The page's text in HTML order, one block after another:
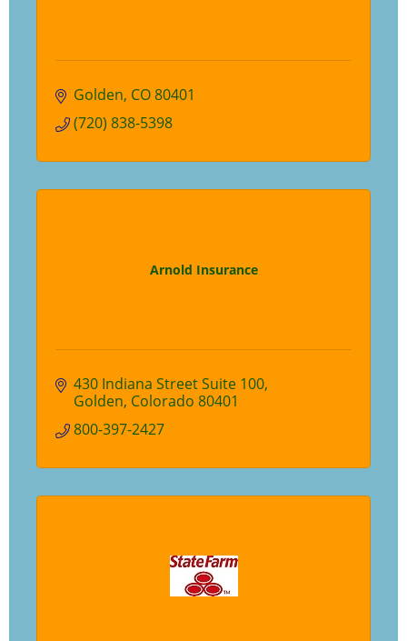
Golden CO80401
(720) 838-5398
Arnold Insurance
430 Indiana Street Suite 100
Golden Colorado 80401
800-397-2427